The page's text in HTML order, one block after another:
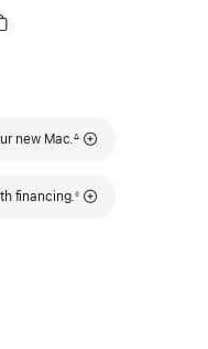
new Mac.
Footnote
∆
financing.
Footnote
◊